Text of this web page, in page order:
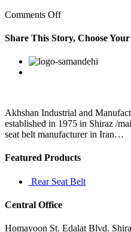
Comments Offon
marcus
mariota
cgs6gnl3
Share This Story, Choose
Facebook
Twitter
Linkedin
Reddit
Google+
Pinterest
Akhshan Industrial and
established in 1975 in Shiraz /
seat belt manufacturer in Iran…
Featured Products
Rear Seat Belt
Central Office
Homayoon St. Edalat Blvd.